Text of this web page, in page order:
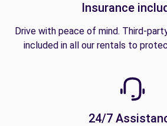
Insurance
Drive with peace of mind. Third-
included in all our rentals to
24/7